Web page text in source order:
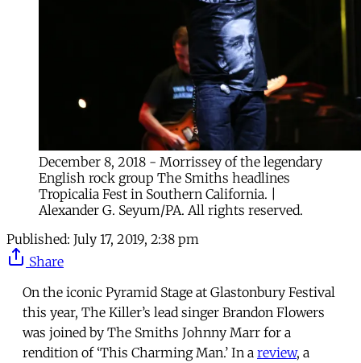
December 8, 2018 - Morrissey of the legendary
English rock group The Smiths headlines
Tropicalia Fest in Southern California. |
Alexander G. Seyum/PA. All rights reserved.
Published: July 17, 2019, 2:38 pm
Share
On the iconic Pyramid Stage at Glastonbury Festival
this year, The Killer’s lead singer Brandon Flowers
was joined by The Smiths Johnny Marr for a
rendition of ‘This Charming Man.’ In a review, a